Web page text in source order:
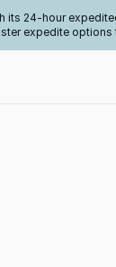
its 24-hour
expedite